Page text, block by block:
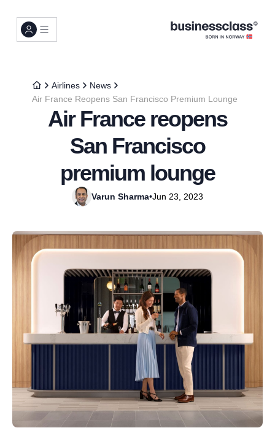
Airlines
News
Air France Reopens San Francisco Premium Lounge
Air France reopens
San Francisco
premium lounge
Varun Sharma•Jun 23, 2023